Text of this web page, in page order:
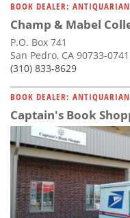
BOOK DEALER:
Champ & Mabel
P.O. Box 741
San Pedro, CA 90733-0741
(310) 833-8629
BOOK DEALER:
Captain's Book